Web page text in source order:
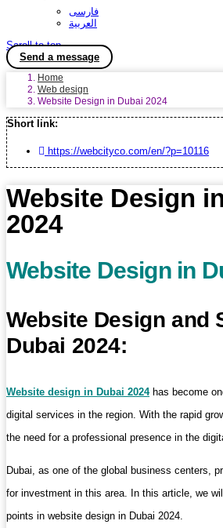
فارسی
العربية
Scroll to top
Send a message
Home
Web design
Website Design in Dubai 2024
Short link:
https://webcityco.com/en/?p=10116
Website Design
2024
Website Design in
Website Design and
Dubai 2024:
Website design in Dubai 2024 has become
digital services in the region. With the rapid
the need for a professional presence in the
Dubai, as one of the global business centers,
for investment in this area. In this article, we
points in website design in Dubai 2024.